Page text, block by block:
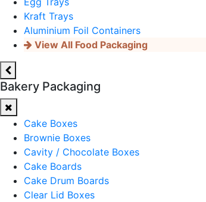
Kraft Trays
Aluminium Foil Containers
View All Food Packaging
Bakery Packaging
Cake Boxes
Brownie Boxes
Cavity / Chocolate Boxes
Cake Boards
Cake Drum Boards
Clear Lid Boxes